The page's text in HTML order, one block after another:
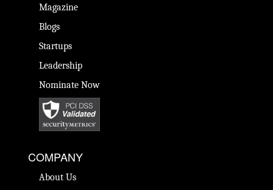
Magazine
Blogs
Startups
Leadership
Nominate Now
COMPANY
About Us